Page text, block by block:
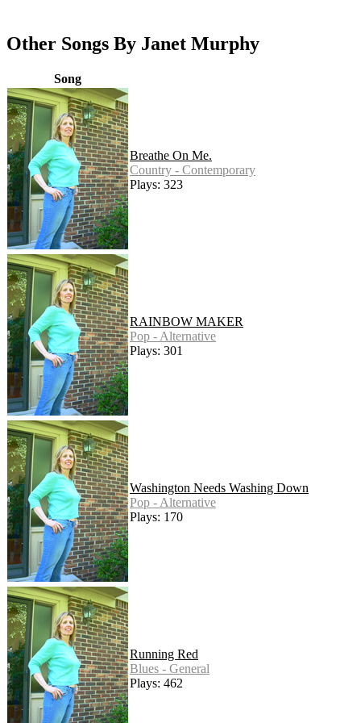
Other Songs By Janet Murphy
Song
Breathe On Me.
Country - Contemporary
Plays: 323
RAINBOW MAKER
Pop - Alternative
Plays: 301
Washington Needs Washing Down
Pop - Alternative
Plays: 170
Running Red
Blues - General
Plays: 462